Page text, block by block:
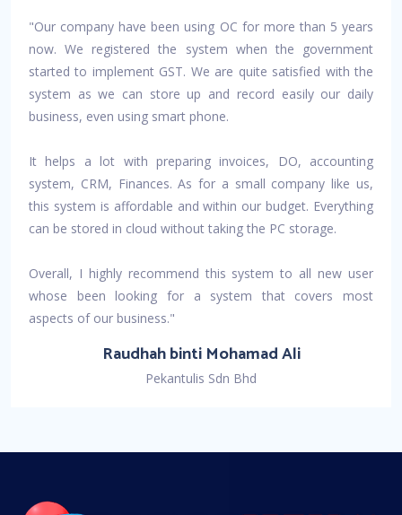
"Our company have been using OC for more than 5 years
now. We registered the system when the government
started to implement GST. We are quite satisfied with the
system as we can store up and record easily our daily
business, even using smart phone.
It helps a lot with preparing invoices, DO, accounting
system, CRM, Finances. As for a small company like us,
this system is affordable and within our budget. Everything
can be stored in cloud without taking the PC storage.
Overall, I highly recommend this system to all new user
whose been looking for a system that covers most
aspects of our business."
Raudhah binti Mohamad Ali
Pekantulis Sdn Bhd